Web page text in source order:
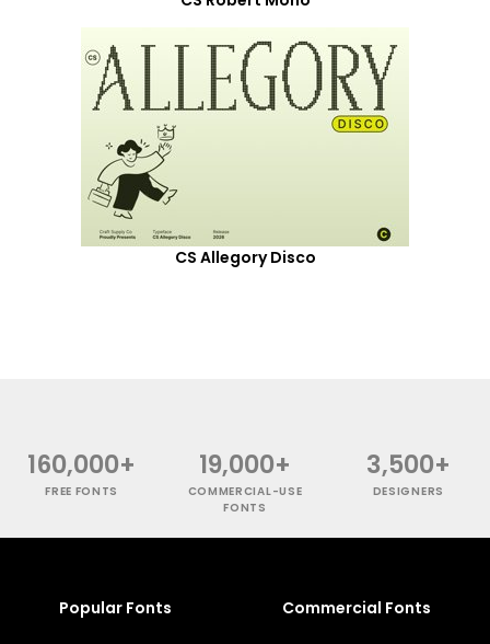
CS Allegory Disco
160,000+
FREE FONTS
19,000+
COMMERCIAL-USE
FONTS
3,500+
DESIGNERS
Popular Fonts Commercial Fonts